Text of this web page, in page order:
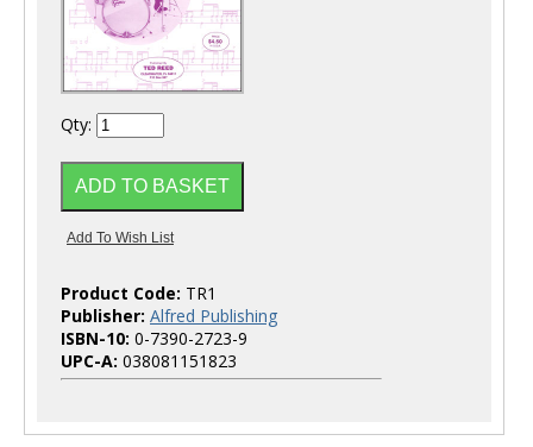
Qty:
Product Code: TR1
Publisher: Alfred Publishing
ISBN-10: 0-7390-2723-9
UPC-A: 038081151823